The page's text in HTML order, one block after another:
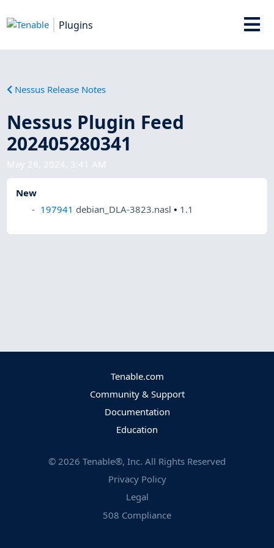
Plugins
Nessus Release Notes
Nessus Plugin Feed
202405280341
May 28, 2024, 3:41 AM
New
197941 debian_DLA-3823.nasl• 1.1
Tenable.com
Community & Support
Documentation
Education
© 2026 Tenable®, Inc. All Rights Reserved
Privacy Policy
Legal
508 Compliance